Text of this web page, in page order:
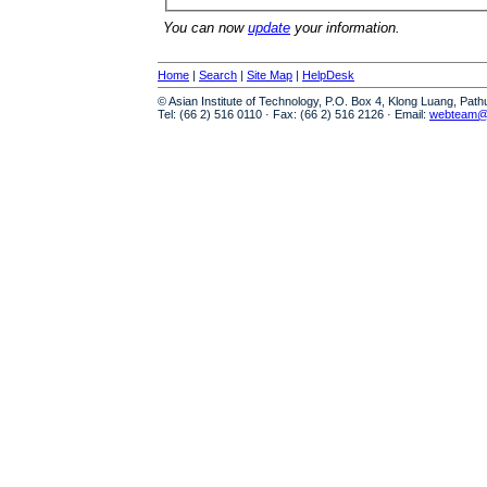
You can now update your information.
Home | Search | Site Map | HelpDesk
© Asian Institute of Technology, P.O. Box 4, Klong Luang,
Tel: (66 2) 516 0110 · Fax: (66 2) 516 2126 · Email: